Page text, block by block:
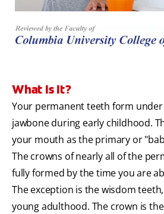
What Is It?
Your permanent teeth form
jawbone during early childhood.
your mouth as the primary or
The crowns of nearly all of the
fully formed by the time you are
The exception is the wisdom
young adulthood. The crown is